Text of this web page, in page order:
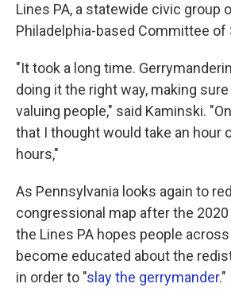
Lines PA, a statewide civic group
Philadelphia-based Committee of
"It took a long time.
doing it the right way, making
valuing people," said Kaminski.
that I thought would take an hour
hours,"
As Pennsylvania looks again to
congressional map after the
the Lines PA hopes people across
become educated about the
in order to "slay the gerrymander."